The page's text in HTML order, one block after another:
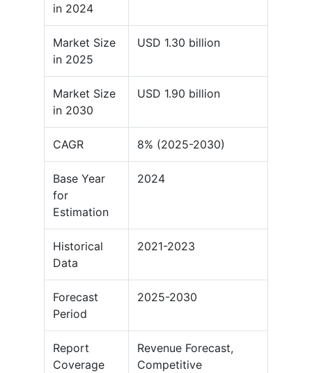
in 2024
Market Size
in 2025
USD 1.30 billion
Market Size
in 2030
USD 1.90 billion
CAGR 8% (2025-2030)
Base Year
for
Estimation
2024
Historical
Data
2021-2023
Forecast
Period
2025-2030
Report
Coverage
Revenue Forecast,
Competitive